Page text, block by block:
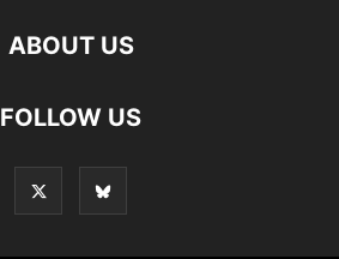
ABOUT US
FOLLOW US